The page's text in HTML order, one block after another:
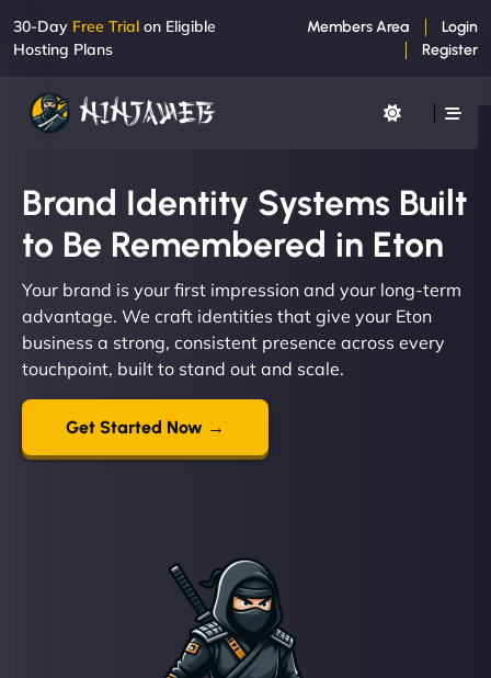
30-Day Free Trial on Eligible
Hosting Plans
Members Area
Login
Register
Brand Identity Systems Built
to Be Remembered in Eton
Your brand is your first impression and your long-term
advantage. We craft identities that give your Eton
business a strong, consistent presence across every
touchpoint, built to stand out and scale.
Get Started Now →